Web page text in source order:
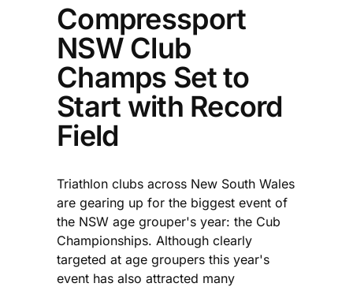
Compressport
NSW Club
Champs Set to
Start with Record
Field
Triathlon clubs across New South Wales
are gearing up for the biggest event of
the NSW age grouper's year: the Cub
Championships. Although clearly
targeted at age groupers this year's
event has also attracted many